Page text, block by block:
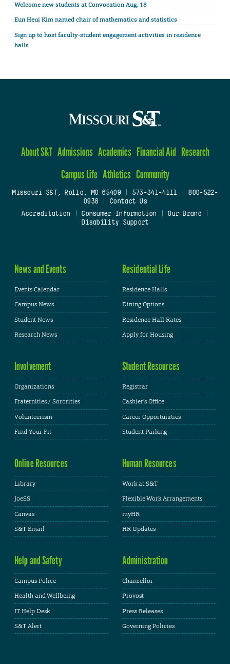
Welcome new students at Convocation Aug. 18
Eun Heui Kim named chair of mathematics and statistics
Sign up to host faculty-student engagement activities in residence
halls
About S&T Admissions Academics Financial Aid Research
Campus Life Athletics Community
Missouri S&T, Rolla, MO 65409| 573-341-4111
800-522-
0938
Contact Us
Accreditation
Consumer Information Our Brand
Disability Support
News and Events
Events Calendar
Campus News
Student News
Research News
Residential Life
Residence Halls
Dining Options
Residence Hall Rates
Apply for Housing
Involvement
Organizations
Fraternities / Sororities
Volunteerism
Find Your Fit
Student Resources
Registrar
Cashier's Office
Career Opportunities
Student Parking
Online Resources
Library
JoeSS
Canvas
S&T Email
Human Resources
Work at S&T
Flexible Work Arrangements
myHR
HR Updates
Help and Safety
Campus Police
Health and Wellbeing
IT Help Desk
S&T Alert
Administration
Chancellor
Provost
Press Releases
Governing Policies